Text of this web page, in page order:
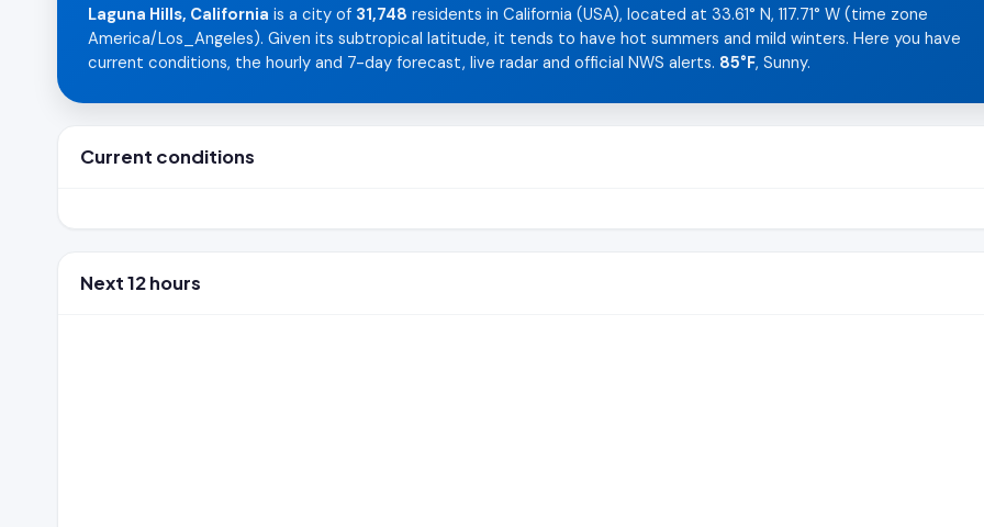
Laguna Hills, California is a city of 31,748 residents in California (USA), located at 33.61° N, 117.71° W (time zone
America/Los_Angeles). Given its subtropical latitude, it tends to have hot summers and mild winters. Here you have
current conditions, the hourly and 7-day forecast, live radar and official NWS alerts. 85°F, Sunny.
Current conditions
Next 12 hours